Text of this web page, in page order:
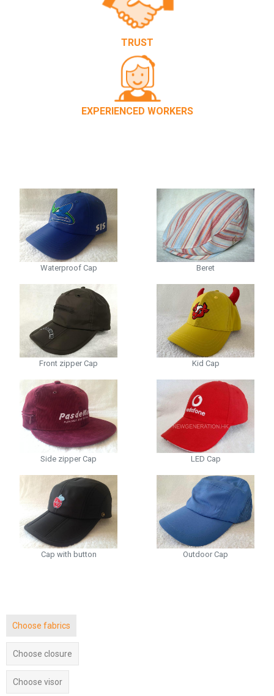
TRUST
EXPERIENCED WORKERS
Waterproof Cap Beret
Front zipper Cap Kid Cap
Side zipper Cap LED Cap
Cap with button Outdoor Cap
Choose fabrics
Choose closure
Choose visor